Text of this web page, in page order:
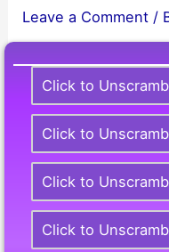
Leave a Comment /
Click to
Click to
Click to
Click to